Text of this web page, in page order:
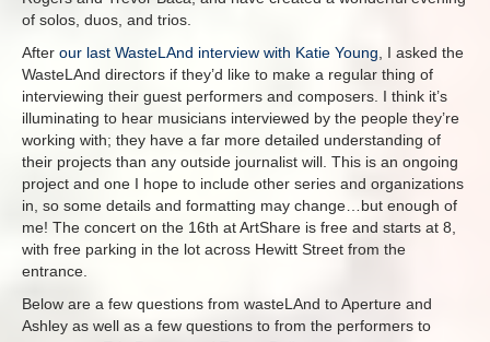
of solos, duos, and trios.
After our last WasteLAnd interview with Katie Young , I asked the
WasteLAnd directors if they’d like to make a regular thing of
interviewing their guest performers and composers. I think it’s
illuminating to hear musicians interviewed by the people they’re
working with; they have a far more detailed understanding of
their projects than any outside journalist will. This is an ongoing
project and one I hope to include other series and organizations
in, so some details and formatting may change…but enough of
me! The concert on the 16th at ArtShare is free and starts at 8,
with free parking in the lot across Hewitt Street from the
entrance.
Below are a few questions from wasteLAnd to Aperture and
Ashley as well as a few questions to from the performers to